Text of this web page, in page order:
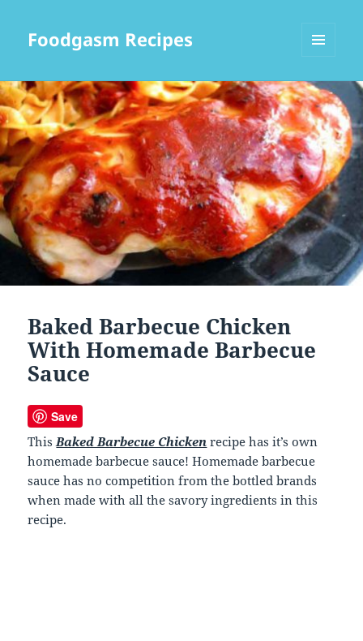
Foodgasm Recipes
WIDGETS
Baked Barbecue Chicken
With Homemade Barbecue
Sauce
Save
This Baked Barbecue Chicken recipe has it’s own
homemade barbecue sauce! Homemade barbecue
sauce has no competition from the bottled brands
when made with all the savory ingredients in this
recipe.